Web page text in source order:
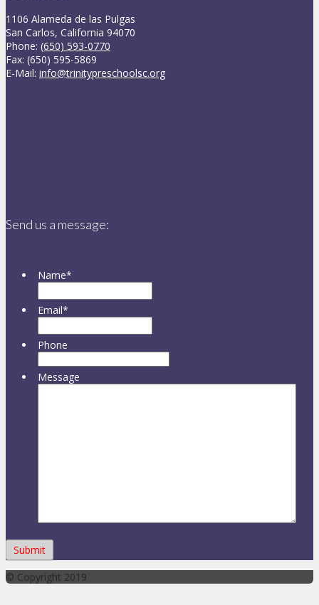
1106 Alameda de las Pulgas
San Carlos, California 94070
Phone: (650) 593-0770
Fax: (650) 595-5869
E-Mail: info@trinitypreschoolsc.org
Send us a message:
Name*
Email*
Phone
Message
© Copyright 2019